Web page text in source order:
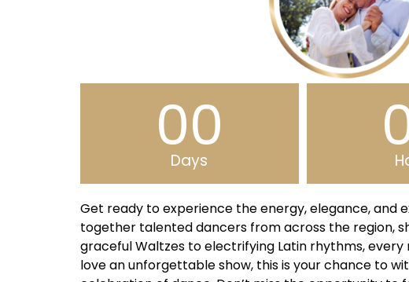
00
Days
Get ready to experience the energy, elegance, and
together talented dancers from across the region,
graceful Waltzes to electrifying Latin rhythms,
love an unforgettable show, this is your chance to